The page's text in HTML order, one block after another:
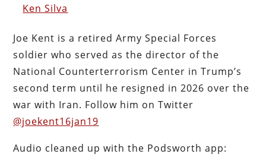
Ken Silva
Joe Kent is a retired Army Special Forces
soldier who served as the director of the
National Counterterrorism Center in Trump’s
second term until he resigned in 2026 over the
war with Iran. Follow him on Twitter
@joekent16jan19
Audio cleaned up with the Podsworth app: